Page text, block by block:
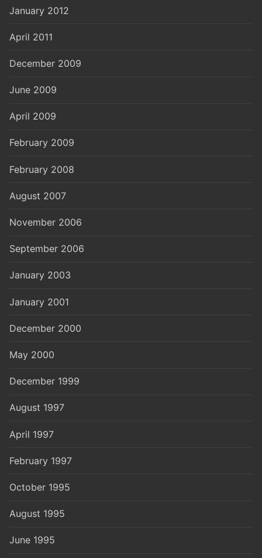
January 2012
April 2011
December 2009
June 2009
April 2009
February 2009
February 2008
August 2007
November 2006
September 2006
January 2003
January 2001
December 2000
May 2000
December 1999
August 1997
April 1997
February 1997
October 1995
August 1995
June 1995